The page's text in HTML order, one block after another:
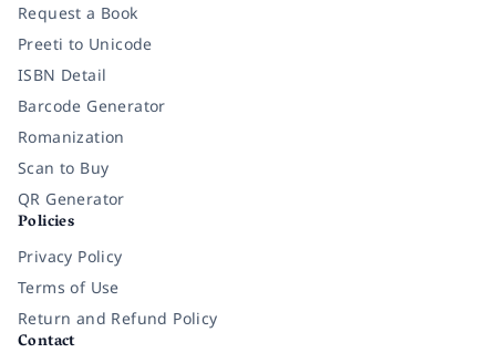
Request a Book
Preeti to Unicode
ISBN Detail
Barcode Generator
Romanization
Scan to Buy
QR Generator
Policies
Privacy Policy
Terms of Use
Return and Refund Policy
Contact